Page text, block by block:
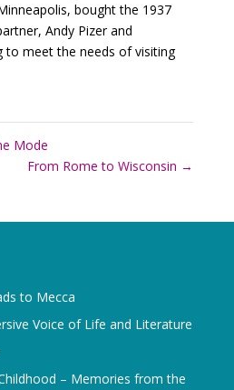
bought the 1937
Andy Pizer and
to meet the needs of visiting
Mode
From Rome to Wisconsin →
to Mecca
Voice of Life and Literature
– Memories from the